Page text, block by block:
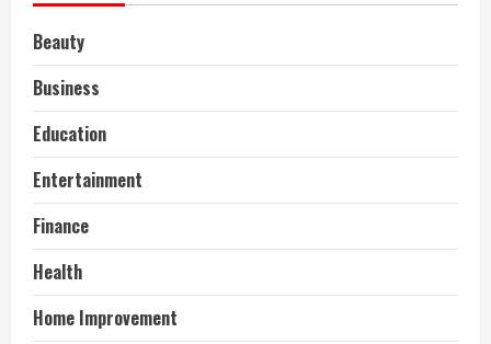
Beauty
Business
Education
Entertainment
Finance
Health
Home Improvement